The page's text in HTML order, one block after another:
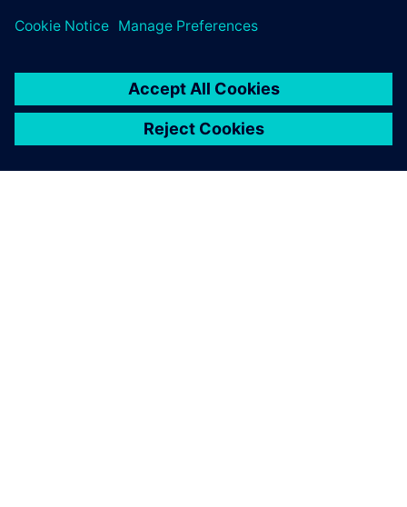
companies.